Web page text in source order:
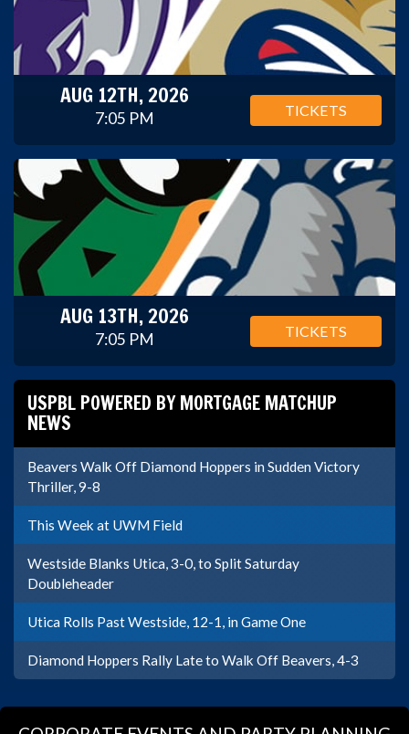
AUG 12TH, 2026
7:05 PM TICKETS
AUG 13TH, 2026
7:05 PM TICKETS
USPBL POWERED BY MORTGAGE MATCHUP
NEWS
Beavers Walk Off Diamond Hoppers in Sudden Victory
Thriller, 9-8
This Week at UWM Field
Westside Blanks Utica, 3-0, to Split Saturday
Doubleheader
Utica Rolls Past Westside, 12-1, in Game One
Diamond Hoppers Rally Late to Walk Off Beavers, 4-3